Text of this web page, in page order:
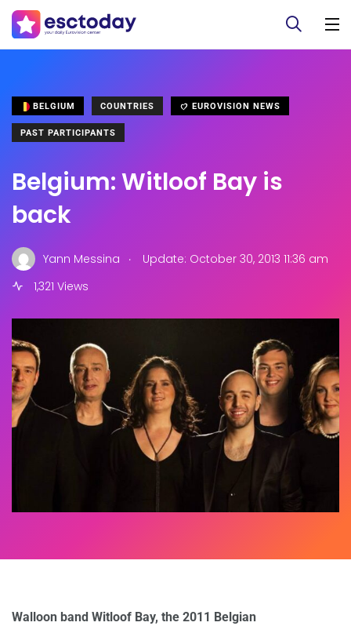
BELGIUM COUNTRIES EUROVISION NEWS
PAST PARTICIPANTS
Belgium: Witloof Bay is
back
Yann Messina .
Update: October 30, 2013 11:36 am
1,321 Views
Walloon band Witloof Bay, the 2011 Belgian